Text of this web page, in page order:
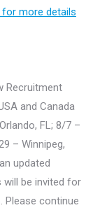
for more details
Recruitment
and Canada
FL; 8/7 –
– Winnipeg,
updated
will be invited for
Please continue